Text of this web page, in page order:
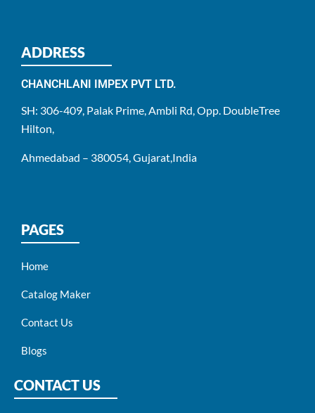
ADDRESS
CHANCHLANI IMPEX PVT LTD.
SH: 306-409, Palak Prime, Ambli Rd, Opp. DoubleTree
Hilton,
Ahmedabad – 380054, Gujarat,India
PAGES
Home
Catalog Maker
Contact Us
Blogs
CONTACT US